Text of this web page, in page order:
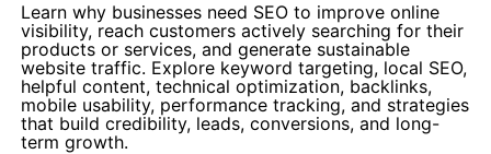
Learn why businesses need SEO to improve online
visibility, reach customers actively searching for their
products or services, and generate sustainable
website traffic. Explore keyword targeting, local SEO,
helpful content, technical optimization, backlinks,
mobile usability, performance tracking, and strategies
that build credibility, leads, conversions, and long-
term growth.